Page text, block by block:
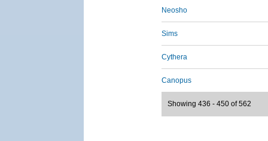
Neosho
Sims
Cythera
Canopus
Showing 436 - 450 of 562